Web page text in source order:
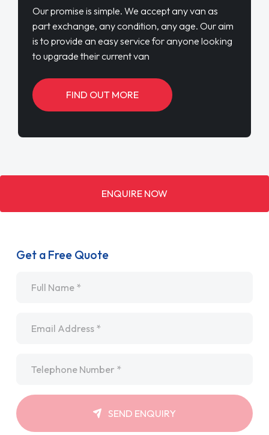
Our promise is simple. We accept any van as
part exchange, any condition, any age. Our aim
is to provide an easy service for anyone looking
to upgrade their current van
FIND OUT MORE
ENQUIRE NOW
Get a Free Quote
SEND ENQUIRY